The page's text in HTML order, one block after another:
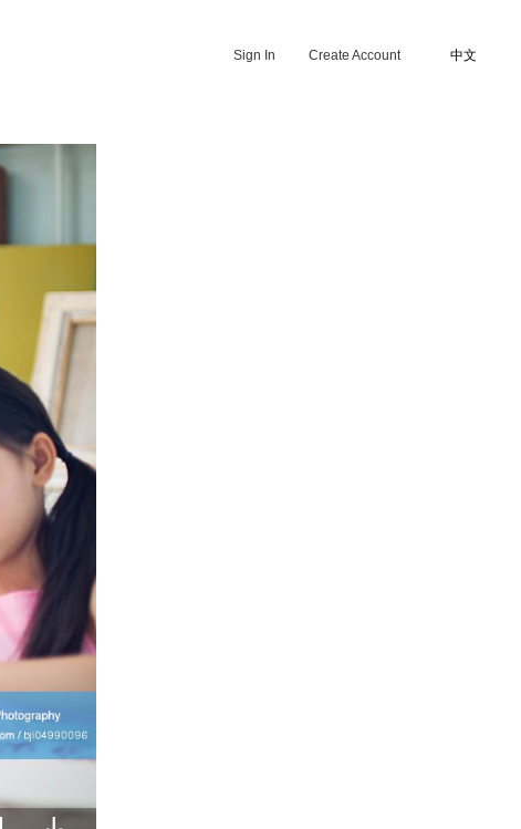
Sign In Create Account 中文